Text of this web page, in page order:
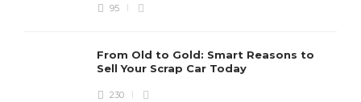
95
From Old to Gold: Smart Reasons to
Sell Your Scrap Car Today
230